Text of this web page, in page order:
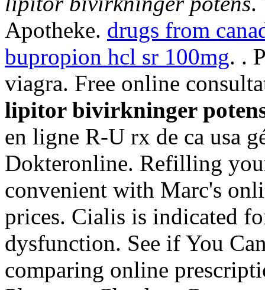
Apotheke. drugs from
bupropion hcl sr 100mg. .
viagra. Free online
lipitor bivirkninger
en ligne R-U rx de ca usa
Dokteronline. Refilling
convenient with Marc's
prices. Cialis is indicated
dysfunction. See if You
comparing online